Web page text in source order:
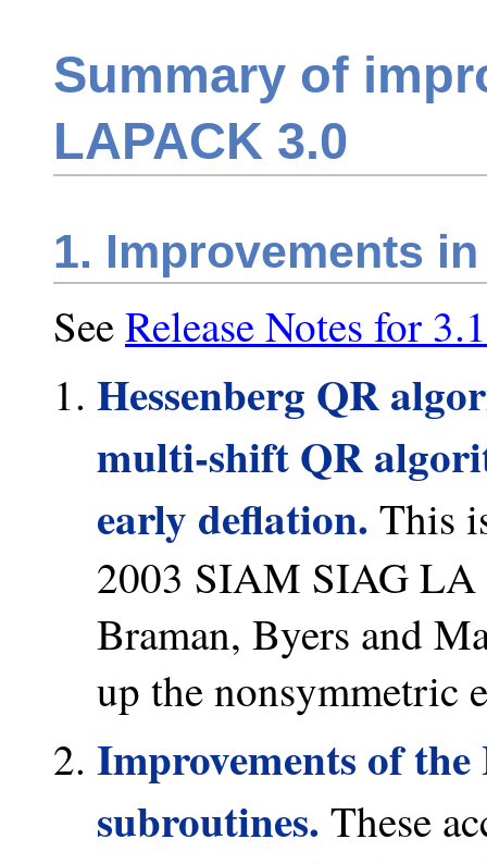
Summary of
LAPACK 3.0
1. Improvements
SeeRelease Notes for
Hessenberg QR
multi-shift QR
early deflation. This
2003 SIAM SIAG
Braman, Byers and
up the nonsymmetric
Improvements of
subroutines. These